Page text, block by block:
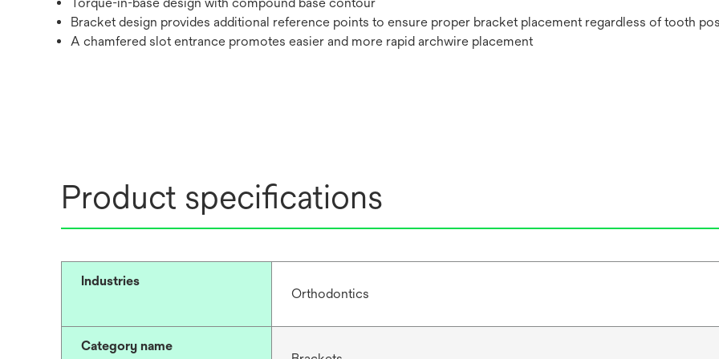
Bracket design provides additional reference points to ensure proper bracket placement regardless of tooth
A chamfered slot entrance promotes easier and more rapid archwire placement
Product specifications
Industries
Orthodontics
Category name